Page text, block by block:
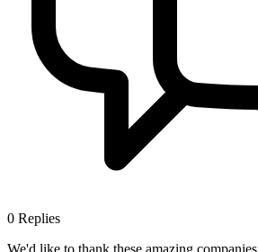
0 Replies
We'd like to thank these amazing companies